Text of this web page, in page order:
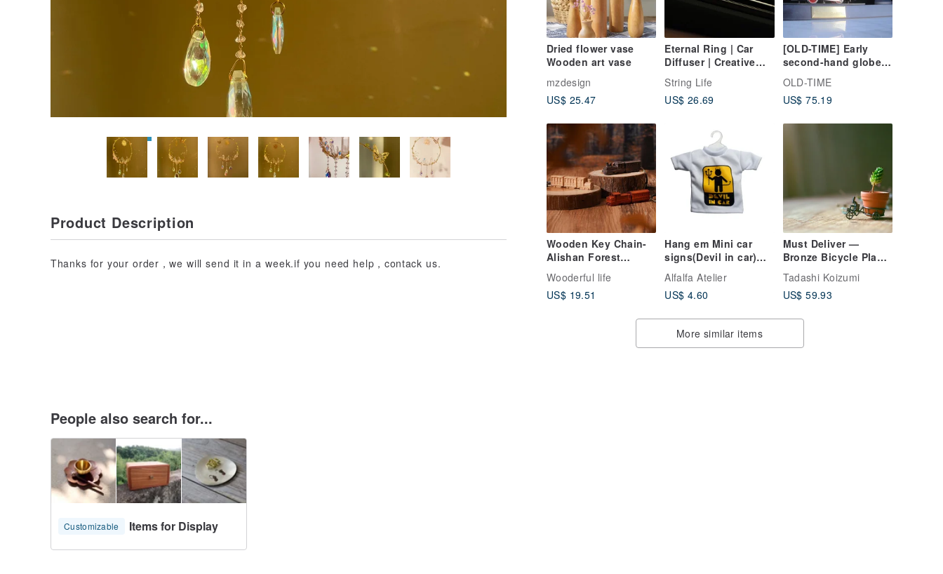
Dried flower vase
Wooden art vase
mzdesign
US$ 25.47
Eternal Ring | Car
Diffuser | Creative
Gift | Car Decor车载扩
香礼物
String Life
US$ 26.69
[OLD-TIME] Early
second-hand globe
steam train
ornaments
OLD-TIME
US$ 75.19
Wooden Key Chain-
Alishan Forest
Railway/Classic
Steam Train/Bong-
Bong Train-WL
Wooderful life
US$ 19.51
Hang em Mini car
signs(Devil in car)
Pattern 1
Alfalfa Atelier
US$ 4.60
Must Deliver —
Bronze Bicycle Plant
Holder
Tadashi Koizumi
US$ 59.93
More similar items
Product Description
Thanks for your order，we will send it in a week.if you need help，contack us.
People also search for...
Customizable Items for Display